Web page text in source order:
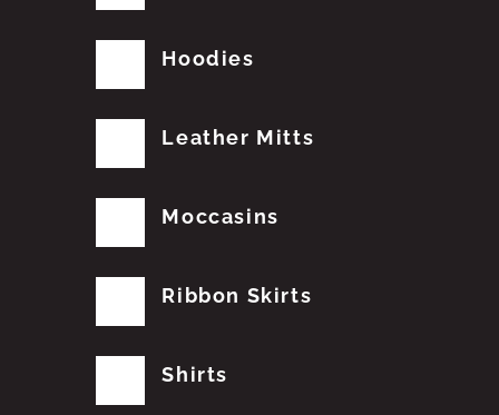
Hoodies
Leather Mitts
Moccasins
Ribbon Skirts
Shirts